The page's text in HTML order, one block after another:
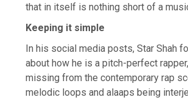
that in itself is nothing short of a
Keeping it simple
In his social media posts, Star Shah
about how he is a pitch-perfect
missing from the contemporary rap
melodic loops and alaaps being